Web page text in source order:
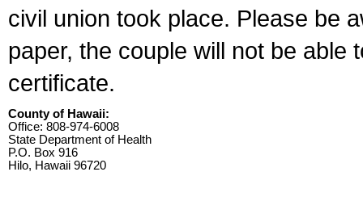
civil union took place. Please be
paper, the couple will not be able
certificate.
County of Hawaii:
Office: 808-974-6008
State Department of Health
P.O. Box 916
Hilo, Hawaii 96720